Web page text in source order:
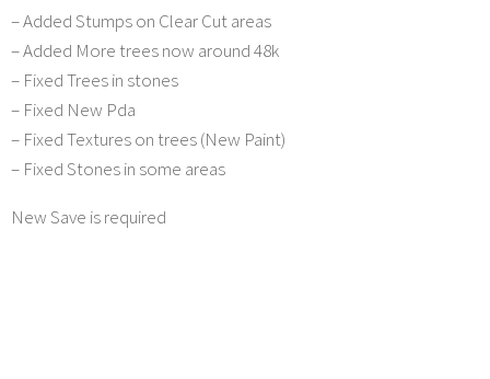
– Added Stumps on Clear Cut areas
– Added More trees now around 48k
– Fixed Trees in stones
– Fixed New Pda
– Fixed Textures on trees (New Paint)
– Fixed Stones in some areas
New Save is required